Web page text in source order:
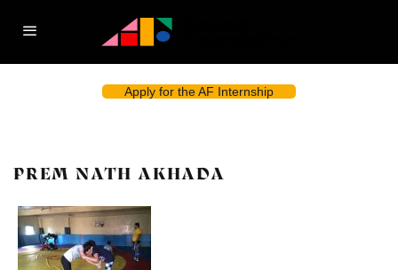
Apply for the AF Internship
PREM NATH AKHADA